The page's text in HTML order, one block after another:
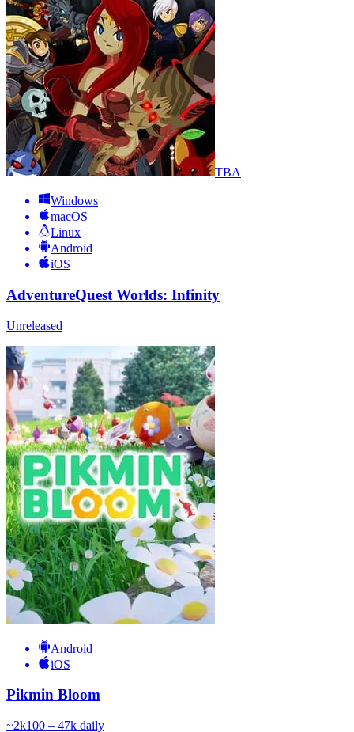
TBA
Windows
macOS
Linux
Android
iOS
AdventureQuest Worlds: Infinity
Unreleased
Android
iOS
Pikmin Bloom
~2k100 – 47k daily